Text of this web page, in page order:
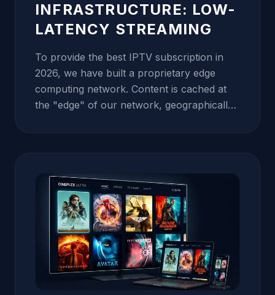
INFRASTRUCTURE: LOW-
LATENCY STREAMING
To provide the best IPTV subscription in
2026, we have built a proprietary edge
computing network. Content is cached at
the "edge" of our network, geographically
North America, Europe, and Asia are
connected via high-speed fiber-optic
backbones, ensuring that whether you are
in London, New York, or Sydney, your
stream remains perfectly synchronized and
crystal clear. We use Tier-1 bandwidth
providers to guarantee that your